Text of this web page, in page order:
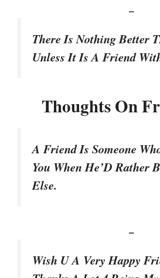
–
There Is Nothing Better
Unless It Is A Friend
Thoughts On
A Friend Is Someone
You When He’D Rather
Else.
–
Wish U A Very Happy